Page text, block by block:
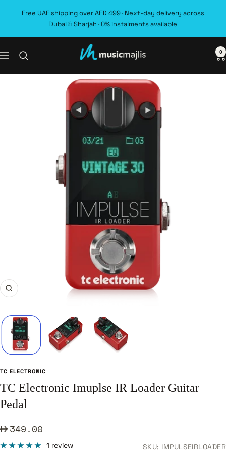
Free UAE shipping over AED 499 · Next-day delivery across
Dubai & Sharjah · 0% instalments available
Navigation MusicMajlis 0
Zoom
TC ELECTRONIC
TC Electronic Imuplse IR Loader Guitar
Pedal
Sale349.00
1 review SKU: IMPULSEIRLOADER